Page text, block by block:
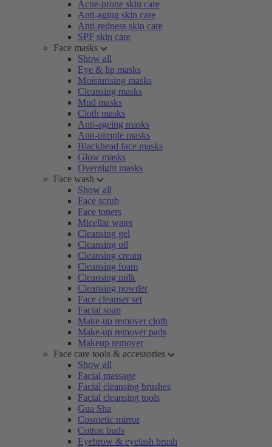
Acne-prone skin care
Anti-aging skin care
Anti-redness skin care
SPF skin care
Face masks
Show all
Eye & lip masks
Moisturising masks
Cleansing masks
Mud masks
Cloth masks
Anti-ageing masks
Anti-pimple masks
Blackhead face masks
Glow masks
Overnight masks
Face wash
Show all
Face scrub
Face toners
Micellar water
Cleansing gel
Cleansing oil
Cleansing cream
Cleansing foam
Cleansing milk
Cleansing powder
Face cleanser set
Facial soap
Make-up remover cloth
Make-up remover pads
Makeup remover
Face care tools & accessories
Show all
Facial massage
Facial cleansing brushes
Facial cleansing tools
Gua Sha
Cosmetic mirror
Cotton buds
Eyebrow & eyelash brush